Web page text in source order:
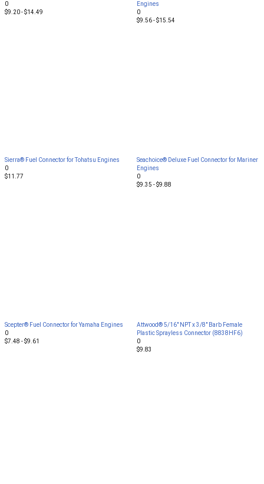
0
$9.20 - $14.49
Engines
0
$9.56 - $15.54
Sierra® Fuel Connector for Tohatsu Engines
0
$11.77
Seachoice® Deluxe Fuel Connector for Mariner
Engines
0
$9.35 - $9.88
Scepter® Fuel Connector for Yamaha Engines
0
$7.48 - $9.61
Attwood® 5/16" NPT x 3/8" Barb Female
Plastic Sprayless Connector (8838HF6)
0
$9.83